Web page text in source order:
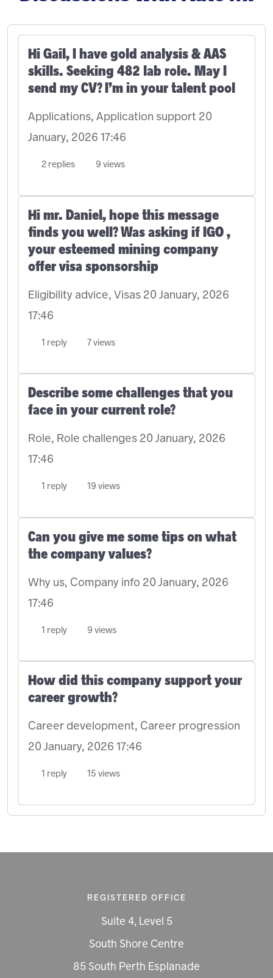
Hi Gail, I have gold analysis & AAS
skills. Seeking 482 lab role. May I
send my CV? I’m in your talent pool
Applications, Application support 20
January, 2026 17:46
2 replies 9 views
Hi mr. Daniel, hope this message
finds you well? Was asking if IGO ,
your esteemed mining company
offer visa sponsorship
Eligibility advice, Visas 20 January, 2026
17:46
1 reply 7 views
Describe some challenges that you
face in your current role?
Role, Role challenges 20 January, 2026
17:46
1 reply 19 views
Can you give me some tips on what
the company values?
Why us, Company info 20 January, 2026
17:46
1 reply 9 views
How did this company support your
career growth?
Career development, Career progression
20 January, 2026 17:46
1 reply 15 views
REGISTERED OFFICE
Suite 4, Level 5
South Shore Centre
85 South Perth Esplanade